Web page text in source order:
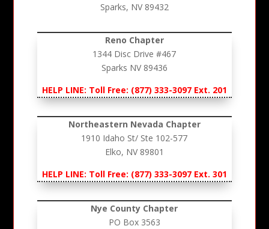
Sparks, NV 89432
Reno Chapter
1344 Disc Drive #467
Sparks NV 89436
HELP LINE: Toll Free: (877) 333-3097 Ext. 201
Northeastern Nevada Chapter
1910 Idaho St/ Ste 102-577
Elko, NV 89801
HELP LINE: Toll Free: (877) 333-3097 Ext. 301
Nye County Chapter
PO Box 3563